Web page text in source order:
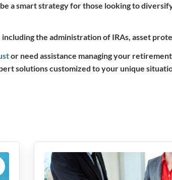
a smart strategy for those looking to
the administration of IRAs, asset
or need assistance managing your
solutions customized to your unique